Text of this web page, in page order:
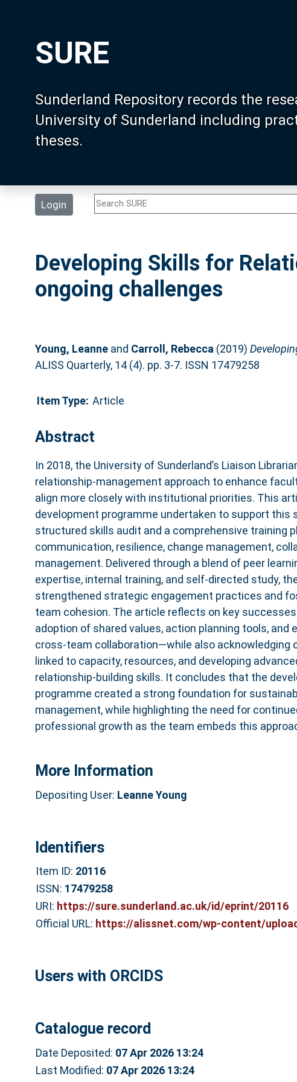
SURE
Sunderland Repository records the
University of Sunderland including
theses.
Login
Developing Skills for
ongoing challenges
Young, Leanneand Carroll, Rebecca (2019)
ALISS Quarterly, 14 (4). pp. 3-7. ISSN 17479258
Item Type: Article
Abstract
In 2018, the University of Sunderland’s Liaison
relationship‑management approach to enhance
align more closely with institutional priorities. This
development programme undertaken to support this
structured skills audit and a comprehensive training
communication, resilience, change management,
management. Delivered through a blend of peer
expertise, internal training, and self‑directed study,
strengthened strategic engagement practices and
team cohesion. The article reflects on key
adoption of shared values, action planning tools, and
cross‑team collaboration—while also acknowledging
linked to capacity, resources, and developing
relationship‑building skills. It concludes that the
programme created a strong foundation for
management, while highlighting the need for
professional growth as the team embeds this
More Information
Depositing User: Leanne Young
Identifiers
Item ID: 20116
ISSN: 17479258
URI: https://sure.sunderland.ac.uk/id/eprint/20116
Official URL: https://alissnet.com/wp-content/
Users with ORCIDS
Catalogue record
Date Deposited: 07 Apr 2026 13:24
Last Modified: 07 Apr 2026 13:24